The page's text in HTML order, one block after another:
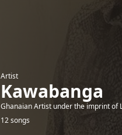
Artist
Kawabanga
Ghanaian Artist under the imprint of
12 songs